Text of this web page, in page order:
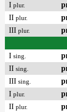
I plur.
II plur.
III plur.
I sing.
II sing.
III sing.
I plur.
II plur.